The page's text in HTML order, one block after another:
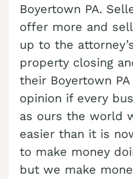
Sell house Butztown
Sell house Camelot Forest
Sell house
Sell house Catasauqua
Sell house Cedarbrook
Sell house Cementon
Sell Brandonville home
Sell Breezy Corner home
Sell Breinigsville home
Sell Briar Crest Woods
Sell Brick Tavern home
Sell Brodhead home
Sell Brodheadsville home
Cash Buyer Blue
Cash Buyer Blytheburn
Cash Buyer Bossards
Cash Buyer Bossardsville
Cash Buyer Boston Run
Cash Buyer Boulton PA
Cash Buyer Bowers PA
Cash Buyer Bowmans PA
Boyertown PA.
offer more and
up to the
property closing
their Boyertown
opinion if every
as ours the world
easier than it is
to make money
but we make